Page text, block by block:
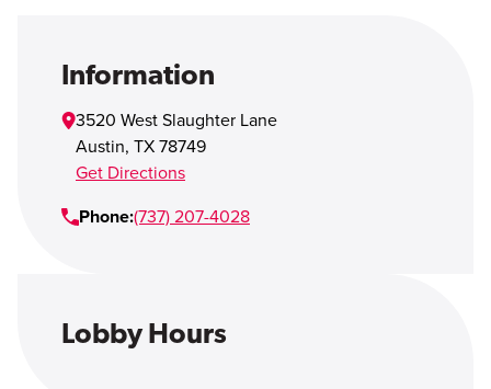
Information
3520 West Slaughter Lane
Austin, TX 78749
Get Directions
Phone:(737) 207-4028
Lobby Hours